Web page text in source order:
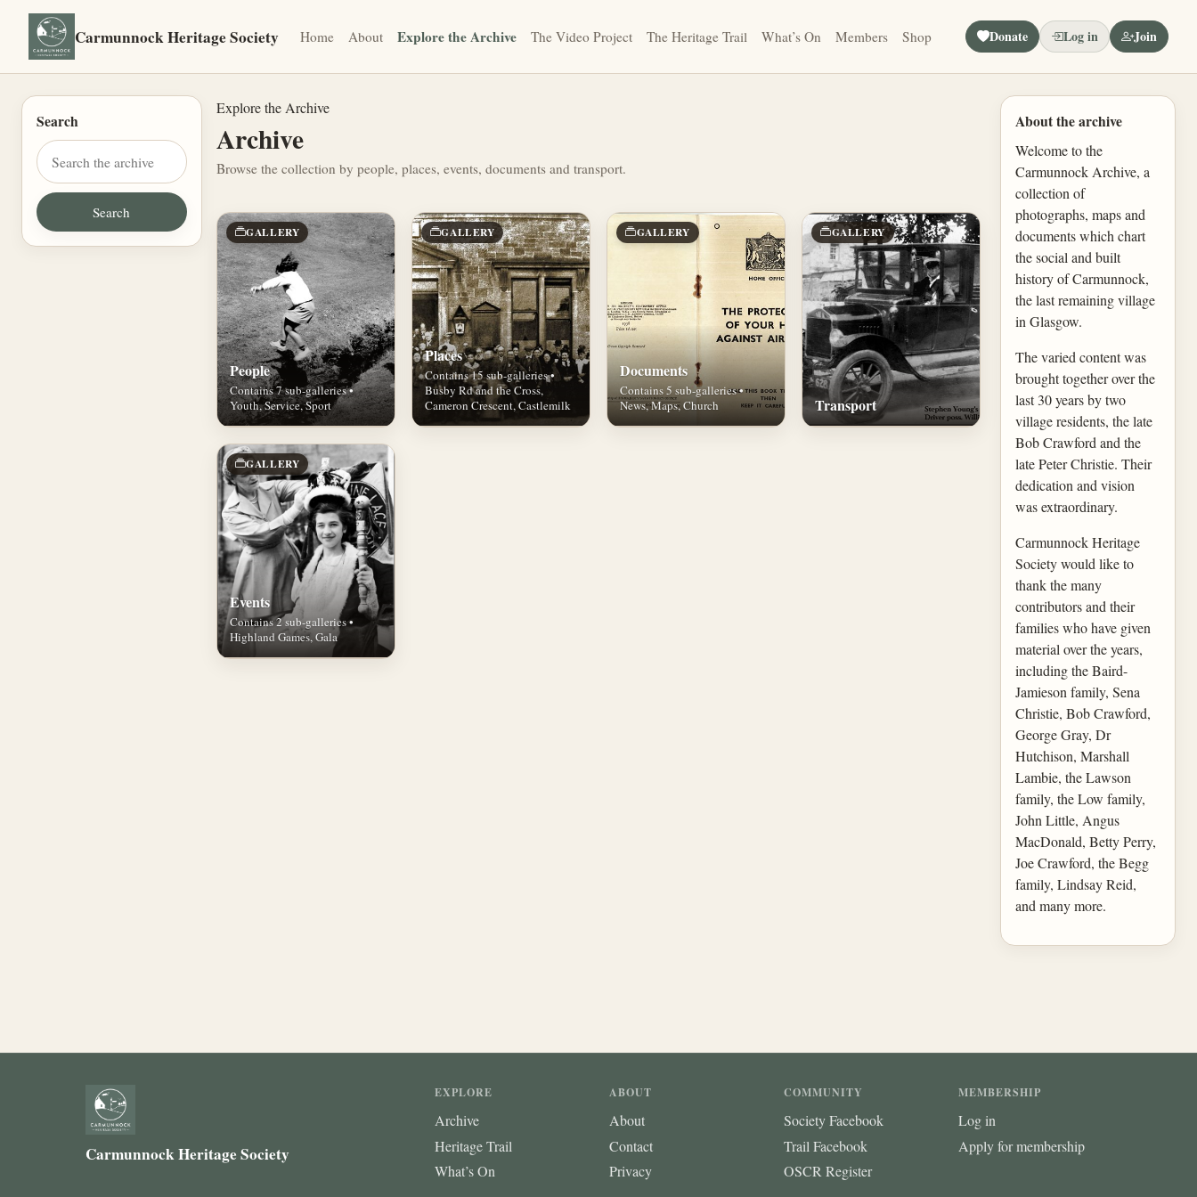
Carmunnock Heritage Society Home About Explore the Archive The Video Project The Heritage Trail What’s On Members Shop Donate Log in Join
Search
Explore the Archive
Archive
Browse the collection by people, places, events, documents and transport.
GALLERY
People
Contains 7 sub-galleries •
Youth, Service, Sport
GALLERY
Places
Contains 15 sub-galleries •
Busby Rd and the Cross,
Cameron Crescent, Castlemilk
GALLERY
Documents
Contains 5 sub-galleries •
News, Maps, Church
GALLERY
Transport
GALLERY
Events
Contains 2 sub-galleries •
Highland Games, Gala
About the archive
Welcome to the
Carmunnock Archive, a
collection of
photographs, maps and
documents which chart
the social and built
history of Carmunnock,
the last remaining village
in Glasgow.
The varied content was
brought together over the
last 30 years by two
village residents, the late
Bob Crawford and the
late Peter Christie. Their
dedication and vision
was extraordinary.
Carmunnock Heritage
Society would like to
thank the many
contributors and their
families who have given
material over the years,
including the Baird-
Jamieson family, Sena
Christie, Bob Crawford,
George Gray, Dr
Hutchison, Marshall
Lambie, the Lawson
family, the Low family,
John Little, Angus
MacDonald, Betty Perry,
Joe Crawford, the Begg
family, Lindsay Reid,
and many more.
Carmunnock Heritage Society
EXPLORE
Archive
Heritage Trail
What’s On
ABOUT
About
Contact
Privacy
COMMUNITY
Society Facebook
Trail Facebook
OSCR Register
MEMBERSHIP
Log in
Apply for membership